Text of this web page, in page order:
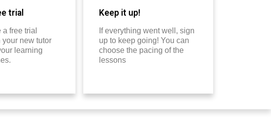
trial
free trial
your new tutor
learning
Keep it up!
If everything went well, sign
up to keep going! You can
choose the pacing of the
lessons